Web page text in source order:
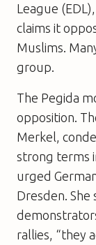
League
claims it
Muslims.
group.
The Pegida
opposition.
Merkel,
strong terms
urged
Dresden. She
rallies, “they